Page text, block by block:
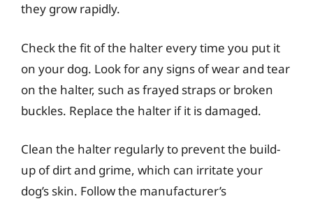
they grow rapidly.
Check the fit of the halter every time you put it
on your dog. Look for any signs of wear and tear
on the halter, such as frayed straps or broken
buckles. Replace the halter if it is damaged.
Clean the halter regularly to prevent the build-
up of dirt and grime, which can irritate your
dog’s skin. Follow the manufacturer’s